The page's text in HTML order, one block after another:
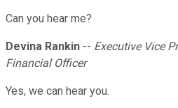
Can you hear me?
Devina Rankin -- Executive Vice
Financial Officer
Yes, we can hear you.